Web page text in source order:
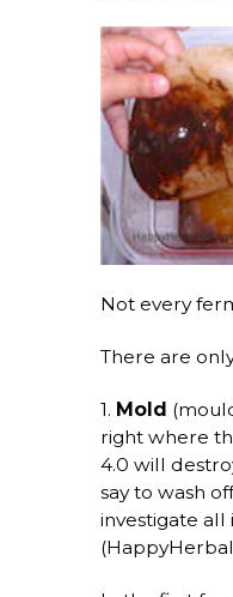
Not every
There are
1. Mold
right where
4.0 will
say to wash
investigate all